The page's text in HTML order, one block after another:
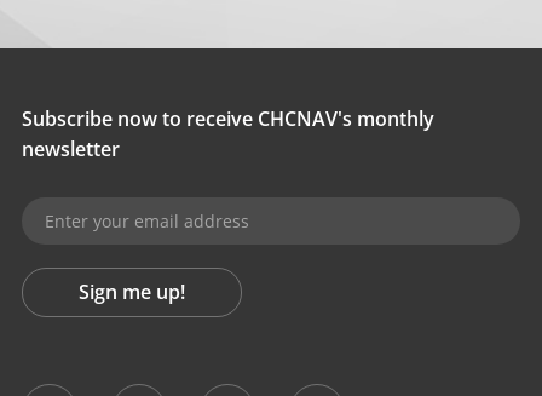
Subscribe now to receive CHCNAV's monthly
newsletter
Sign me up!